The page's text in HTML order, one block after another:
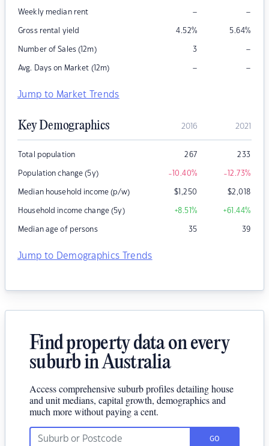
Weekly median rent – –
Gross rental yield 4.52% 5.64%
Number of Sales (12m) 3 –
Avg. Days on Market (12m) – –
Jump to Market Trends
Key Demographics 2016 2021
Total population 267 233
Population change (5y) -10.40% -12.73%
Median household income (p/w) $1,250 $2,018
Household income change (5y) +8.51% +61.44%
Median age of persons 35 39
Jump to Demographics Trends
Find property data on every
suburb in Australia
Access comprehensive suburb profiles detailing house
and unit medians, capital growth, demographics and
much more without paying a cent.
GO